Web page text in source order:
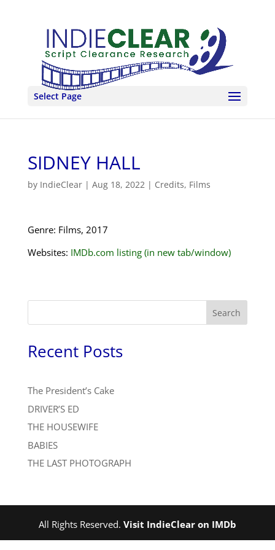
Select Page
SIDNEY HALL
by IndieClear| Aug 18, 2022| Credits, Films
Genre: Films, 2017
Websites: IMDb.com listing (in new tab/window)
Search
Recent Posts
The President’s Cake
DRIVER’S ED
THE HOUSEWIFE
BABIES
THE LAST PHOTOGRAPH
All Rights Reserved. Visit IndieClear on IMDb